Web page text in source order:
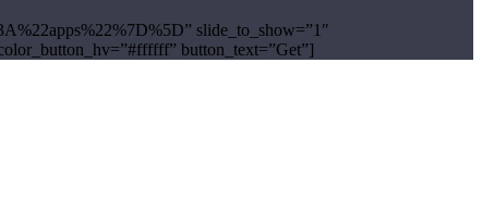
slide_to_show=”1″
button_text=”Get”]